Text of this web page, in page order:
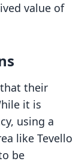
value of
their
it is
using a
like Tevello
be